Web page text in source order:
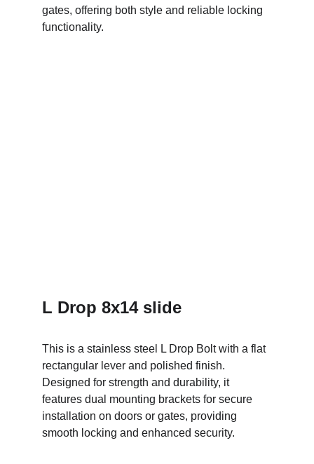
gates, offering both style and reliable locking
functionality.
L Drop 8x14 slide
This is a stainless steel L Drop Bolt with a flat
rectangular lever and polished finish.
Designed for strength and durability, it
features dual mounting brackets for secure
installation on doors or gates, providing
smooth locking and enhanced security.